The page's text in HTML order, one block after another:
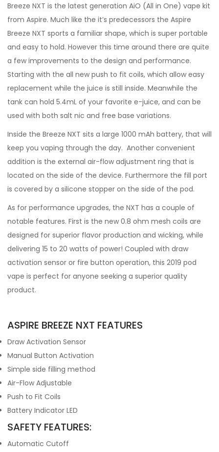
Breeze NXT is the latest generation AiO (All in One) vape kit
from Aspire. Much like the it’s predecessors the Aspire
Breeze NXT sports a familiar shape, which is super portable
and easy to hold. However this time around there are quite
a few improvements to the design and performance.
Starting with the all new push to fit coils, which allow easy
replacement while the juice is still inside. Meanwhile the
tank can hold 5.4mL of your favorite e-juice, and can be
used with both salt nic and free base variations.
Inside the Breeze NXT sits a large 1000 mAh battery, that will
keep you vaping through the day. Another convenient
addition is the external air-flow adjustment ring that is
located on the side of the device. Furthermore the fill port
is covered by a silicone stopper on the side of the pod.
As for performance upgrades, the NXT has a couple of
notable features. First is the new 0.8 ohm mesh coils are
designed for superior flavor production and wicking, while
delivering 15 to 20 watts of power! Coupled with draw
activation sensor or fire button operation, this 2019 pod
vape is perfect for anyone seeking a superior quality
product.
ASPIRE BREEZE NXT FEATURES
Draw Activation Sensor
Manual Button Activation
Simple side filling method
Air-Flow Adjustable
Push to Fit Coils
Battery Indicator LED
SAFETY FEATURES:
Automatic Cutoff